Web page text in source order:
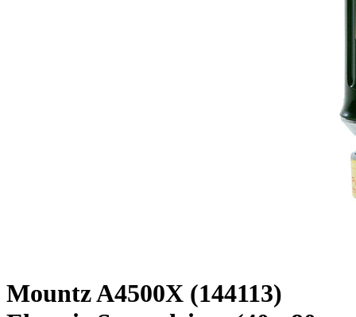
Mountz A4500X (144113)